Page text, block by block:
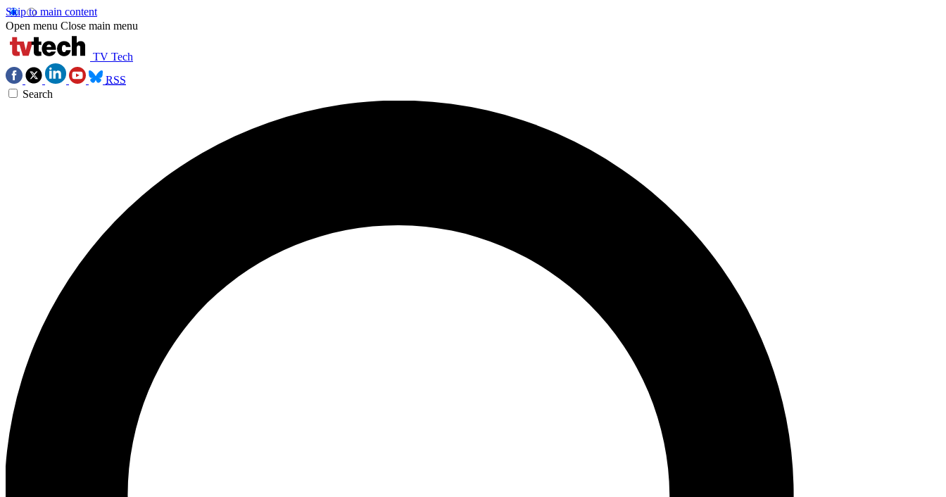
Skip to main content
Open menu Close main menu
TV Tech
RSS
Search